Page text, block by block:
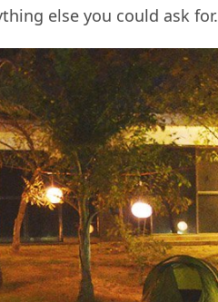
else you could ask for.